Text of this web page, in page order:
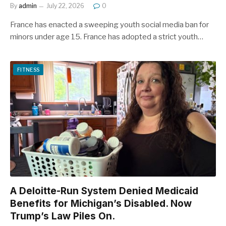
By admin July 22, 2026 0
France has enacted a sweeping youth social media ban for
minors under age 15. France has adopted a strict youth…
FITNESS
A Deloitte-Run System Denied Medicaid
Benefits for Michigan’s Disabled. Now
Trump’s Law Piles On.